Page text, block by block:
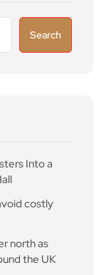
Search
Into a
costly
north as
the UK